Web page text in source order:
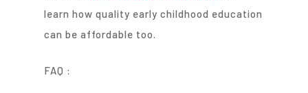
learn how quality early childhood education
can be affordable too.
FAQ :